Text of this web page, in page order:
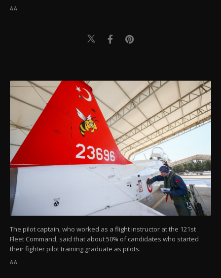
AA
The pilot captain, who worked as a flight instructor at the 121st
Fleet Command, said that about 50% of candidates who started
their fighter pilot training graduate as pilots.
AA